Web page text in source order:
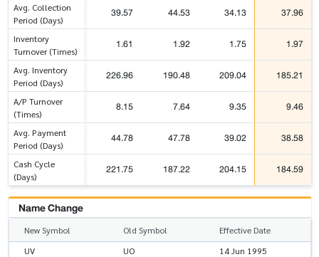
Avg. Collection
Period (Days)
39.57 44.53 34.13 37.96
Inventory
Turnover (Times)
1.61 1.92 1.75 1.97
Avg. Inventory
Period (Days)
226.96 190.48 209.04 185.21
A/P Turnover
(Times)
8.15 7.64 9.35 9.46
Avg. Payment
Period (Days)
44.78 47.78 39.02 38.58
Cash Cycle
(Days)
221.75 187.22 204.15 184.59
Name Change
New Symbol Old Symbol
Effective Date
UV
UO 14 Jun 1995